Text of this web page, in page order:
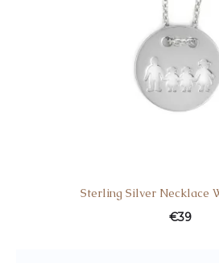
Sterling Silver Necklace
€39